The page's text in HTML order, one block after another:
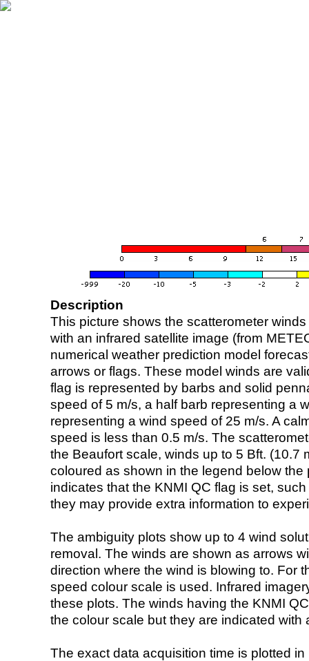
Description
This picture shows the scatterometer
with an infrared satellite image (from
numerical weather prediction model
arrows or flags. These model winds are
flag is represented by barbs and solid
speed of 5 m/s, a half barb representing a
representing a wind speed of 25 m/s. A
speed is less than 0.5 m/s. The
the Beaufort scale, winds up to 5 Bft. (10.7
coloured as shown in the legend below the
indicates that the KNMI QC flag is set,
they may provide extra information to
The ambiguity plots show up to 4 wind
removal. The winds are shown as arrows
direction where the wind is blowing to. For
speed colour scale is used. Infrared
these plots. The winds having the KNMI
the colour scale but they are indicated with
The exact data acquisition time is plotted